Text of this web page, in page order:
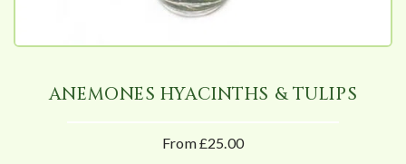
ANEMONES HYACINTHS & TULIPS
From £25.00